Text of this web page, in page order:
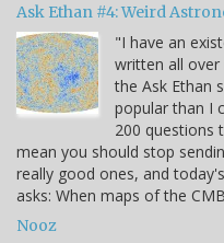
Ask Ethan #4: Weird
"I have an
written all over
the Ask Ethan
popular than I
200 questions
mean you should stop
really good ones, and
asks: When maps of the
Nooz